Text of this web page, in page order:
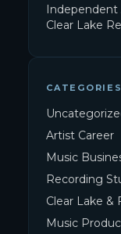
Independent
Clear Lake
CATEGORIES
Artist Career
Music
Recording
Clear Lake &
Music